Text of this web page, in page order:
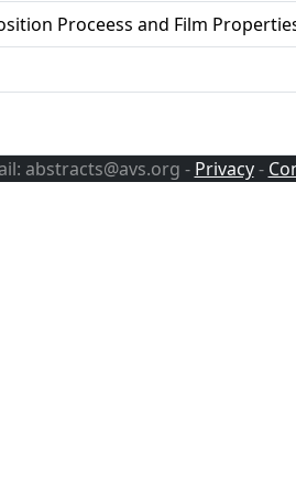
Proceess and Film
abstracts@avs.org - Privacy-